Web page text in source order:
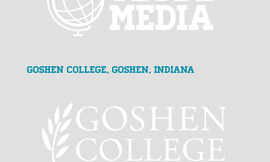
Goshen College, Goshen, Indiana